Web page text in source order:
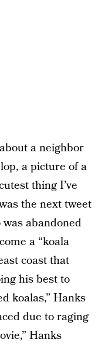
a neighbor
a picture of a
thing I’ve
the next tweet
abandoned
a “koala
coast that
his best to
koalas,” Hanks
due to raging
Hanks